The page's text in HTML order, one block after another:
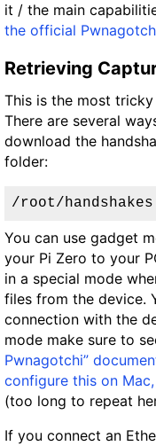
it / the main
the official
Retrieving
This is the most
There are several
download the
folder:
/root/handshakes
You can use gadget
your Pi Zero to your
in a special mode
files from the device.
connection with the
mode make sure to
Pwnagotchi”
configure this on
(too long to repeat
If you connect an